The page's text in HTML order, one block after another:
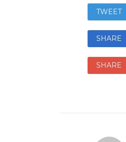
TWEET
SHARE
SHARE